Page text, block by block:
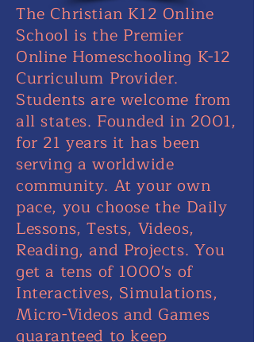
The Christian K12 Online
School is the Premier
Online Homeschooling K-12
Curriculum Provider.
Students are welcome from
all states. Founded in 2001,
for 21 years it has been
serving a worldwide
community. At your own
pace, you choose the Daily
Lessons, Tests, Videos,
Reading, and Projects. You
get a tens of 1000's of
Interactives, Simulations,
Micro-Videos and Games
guaranteed to keep